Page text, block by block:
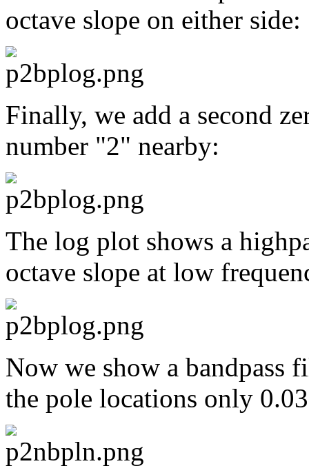
octave slope on either side:
Finally, we add a second
number "2" nearby:
The log plot shows a
octave slope at low
Now we show a bandpass
the pole locations only